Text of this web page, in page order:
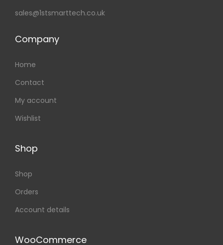
sales@1stsmarttech.co.uk
Company
Home
Contact
My account
Wishlist
Shop
Shop
Orders
Account details
WooCommerce